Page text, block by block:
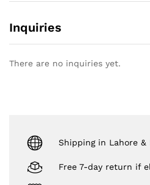
Inquiries
There are no inquiries yet.
Shipping in Lahore &
Free 7-day return if